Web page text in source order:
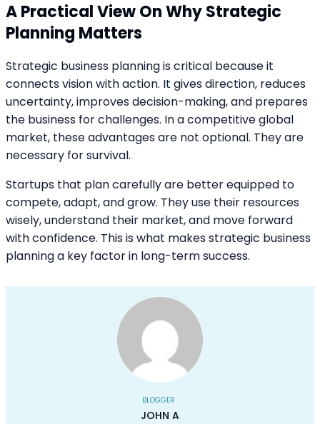
A Practical View On Why Strategic
Planning Matters
Strategic business planning is critical because it
connects vision with action. It gives direction, reduces
uncertainty, improves decision-making, and prepares
the business for challenges. In a competitive global
market, these advantages are not optional. They are
necessary for survival.
Startups that plan carefully are better equipped to
compete, adapt, and grow. They use their resources
wisely, understand their market, and move forward
with confidence. This is what makes strategic business
planning a key factor in long-term success.
BLOGGER
JOHN A